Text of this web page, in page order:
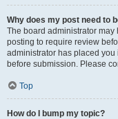
Why does my post need to
The board administrator may
posting to require review
administrator has placed
before submission. Please
Top
How do I bump my topic?